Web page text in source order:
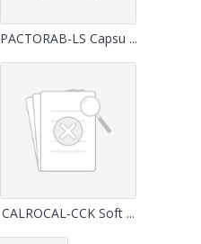
PACTORAB-LS Capsu ...
CALROCAL-CCK Soft ...